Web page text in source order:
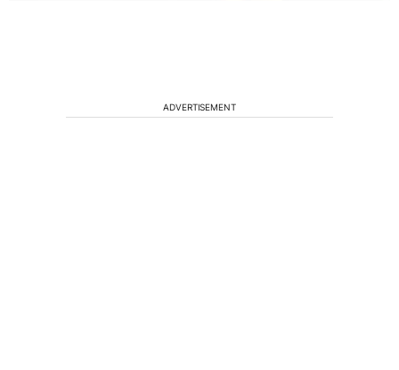
ADVERTISEMENT